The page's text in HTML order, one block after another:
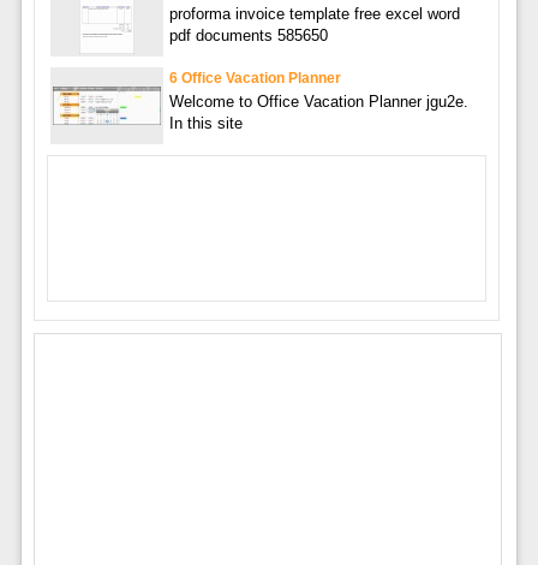
proforma invoice template free excel word
pdf documents 585650
6 Office Vacation Planner
Welcome to Office Vacation Planner jgu2e.
In this site